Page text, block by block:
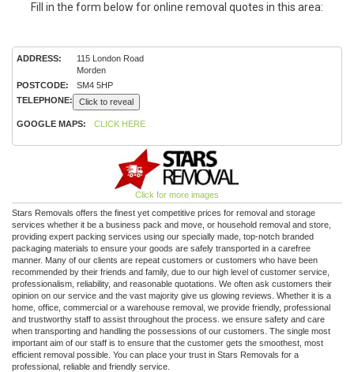
Fill in the form below for online removal quotes in this area:
ADDRESS:
115 London Road
Morden
POSTCODE:
SM4 5HP
TELEPHONE:
Click to reveal
GOOGLE MAPS: CLICK HERE
Click for more images
Stars Removals offers the finest yet competitive prices for removal and storage
services whether it be a business pack and move, or household removal and store,
providing expert packing services using our specially made, top-notch branded
packaging materials to ensure your goods are safely transported in a carefree
manner. Many of our clients are repeat customers or customers who have been
recommended by their friends and family, due to our high level of customer service,
professionalism, reliability, and reasonable quotations. We often ask customers their
opinion on our service and the vast majority give us glowing reviews. Whether it is a
home, office, commercial or a warehouse removal, we provide friendly, professional
and trustworthy staff to assist throughout the process. we ensure safety and care
when transporting and handling the possessions of our customers. The single most
important aim of our staff is to ensure that the customer gets the smoothest, most
efficient removal possible. You can place your trust in Stars Removals for a
professional, reliable and friendly service.